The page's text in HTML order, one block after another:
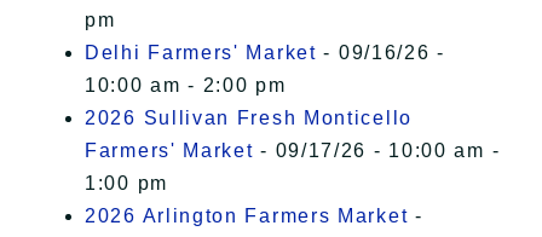
pm
Delhi Farmers' Market - 09/16/26 -
10:00 am - 2:00 pm
2026 Sullivan Fresh Monticello
Farmers' Market - 09/17/26 - 10:00 am -
1:00 pm
2026 Arlington Farmers Market -